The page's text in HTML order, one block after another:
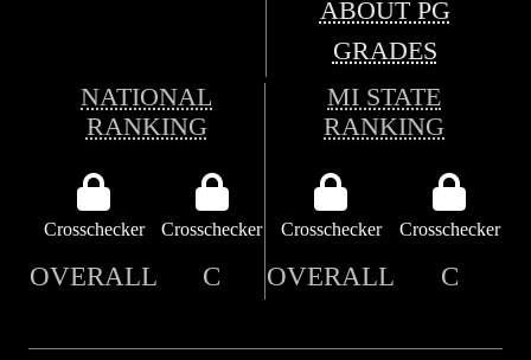
ABOUT PG
GRADES
NATIONAL
RANKING
MI STATE
RANKING
Crosschecker Crosschecker Crosschecker Crosschecker
OVERALL C OVERALL C